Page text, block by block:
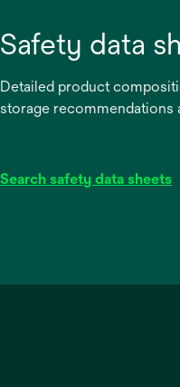
Safety data
Detailed product
storage recommendations
Search safety data sheets